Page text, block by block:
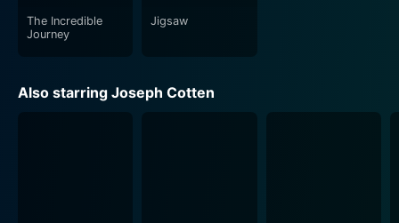
The Incredible
Journey
Jigsaw
Also starring Joseph Cotten